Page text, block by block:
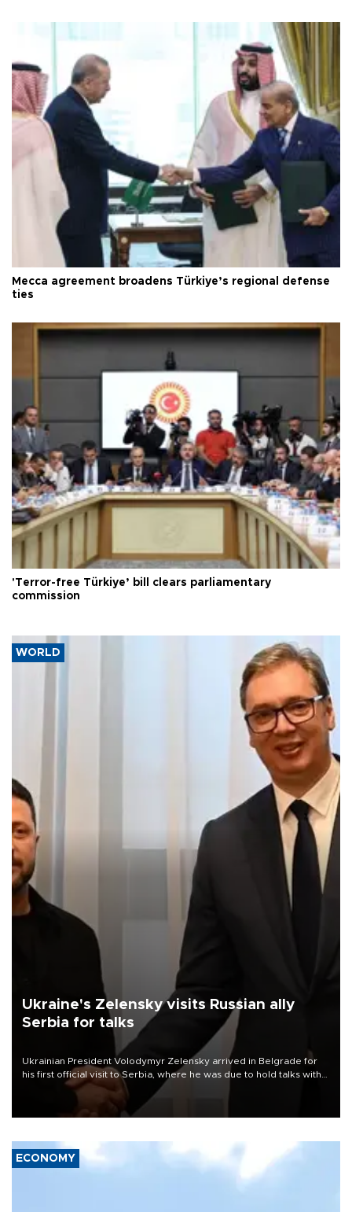
Mecca agreement broadens Türkiye’s regional defense
ties
'Terror-free Türkiye’ bill clears parliamentary
commission
WORLD
Ukraine's Zelensky visits Russian ally
Serbia for talks
Ukrainian President Volodymyr Zelensky arrived in Belgrade for
his first official visit to Serbia, where he was due to hold talks with
President Aleksandar Vučić on economic cooperation, relations
with the European Union and security.
ECONOMY